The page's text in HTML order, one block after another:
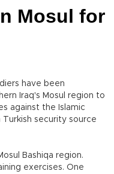
Mosul for
have been
Iraq's Mosul region to
against the Islamic
security source
Bashiqa region.
exercises. One